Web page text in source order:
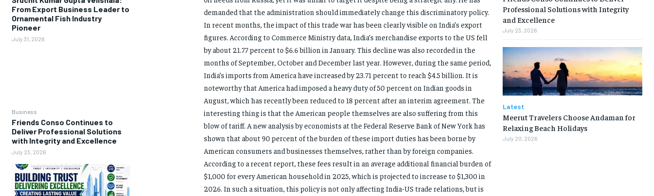
From Export Business Leader to
Ornamental Fish Industry
Pioneer
July 31, 2026
Business
Friends Conso Continues to
Deliver Professional Solutions
with Integrity and Excellence
July 23, 2026
demanded that the administration should immediately change this discriminatory policy.
In recent months, the impact of this trade war has been clearly visible on India’s export
figures. According to Commerce Ministry data, India’s merchandise exports to the US fell
by about 21.77 percent to $6.6 billion in January. This decline was also recorded in the
months of September, October and December last year. However, during the same period,
India’s imports from America have increased by 23.71 percent to reach $4.5 billion. It is
noteworthy that America had imposed a heavy duty of 50 percent on Indian goods in
August, which has recently been reduced to 18 percent after an interim agreement. The
interesting thing is that the American people themselves are also suffering from this
blow of tariff. A new analysis by economists at the Federal Reserve Bank of New York has
shown that about 90 percent of the burden of these import duties has been borne by
American consumers and businesses themselves, rather than by foreign companies.
According to a recent report, these fees result in an average additional financial burden of
$1,000 for every American household in 2025, which is projected to increase to $1,300 in
2026. In such a situation, this policy is not only affecting India-US trade relations, but is
Professional Solutions with Integrity
and Excellence
July 23, 2026
Latest
Meerut Travelers Choose Andaman for
Relaxing Beach Holidays
July 20, 2026